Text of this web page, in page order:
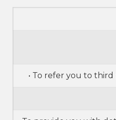
• To refer you to